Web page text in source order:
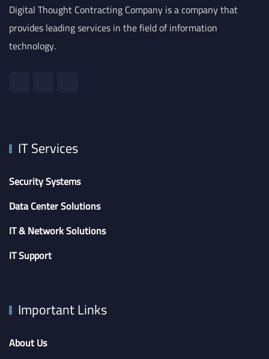
Digital Thought Contracting Company is a company that
provides leading services in the field of information
technology.
IT Services
Security Systems
Data Center Solutions
IT & Network Solutions
IT Support
Important Links
About Us